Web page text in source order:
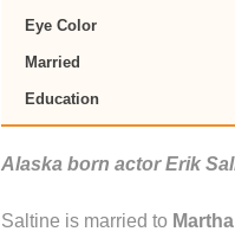
Eye Color
Married
Education
Alaska born actor Erik
Saltine is married to